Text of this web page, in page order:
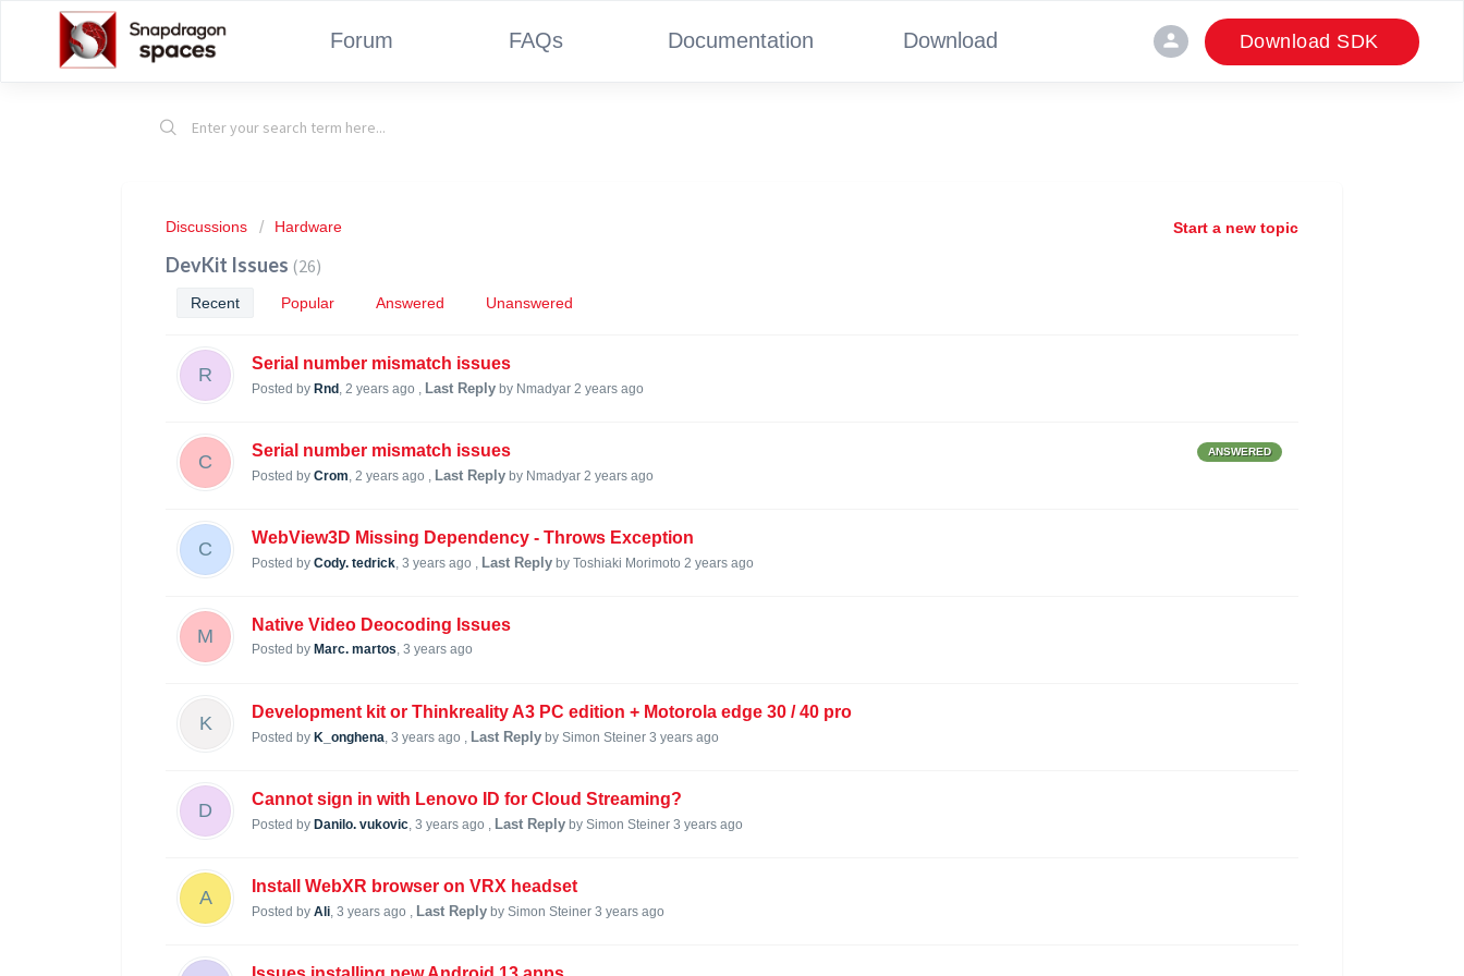
Forum FAQs Documentation Download person Download SDK
Start a new topic
Discussions Hardware
DevKit Issues 26
Recent Popular Answered Unanswered
R
Serial number mismatch issues
Posted by Rnd , 2 years ago , Last Reply by Nmadyar 2 years ago
C ANSWERED
Serial number mismatch issues
Posted by Crom, 2 years ago , Last Reply by Nmadyar 2 years ago
C
WebView3D Missing Dependency - Throws Exception
Posted by Cody. tedrick, 3 years ago , Last Reply by Toshiaki Morimoto 2 years ago
M
Native Video Deocoding Issues
Posted by Marc. martos, 3 years ago
K
Development kit or Thinkreality A3 PC edition + Motorola edge 30 / 40 pro
Posted by K_onghena, 3 years ago , Last Reply by Simon Steiner 3 years ago
D
Cannot sign in with Lenovo ID for Cloud Streaming?
Posted by Danilo. vukovic, 3 years ago , Last Reply by Simon Steiner 3 years ago
A
Install WebXR browser on VRX headset
Posted by Ali, 3 years ago , Last Reply by Simon Steiner 3 years ago